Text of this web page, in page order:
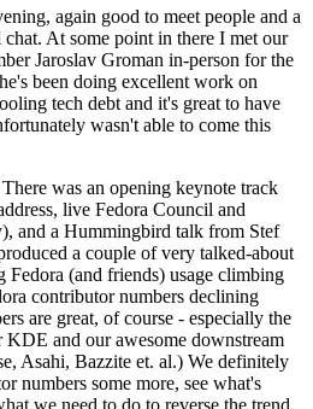
again good to meet people and a
At some point in there I met our
Jaroslav Groman in-person for the
been doing excellent work on
tech debt and it's great to have
wasn't able to come this
was an opening keynote track
live Fedora Council and
and a Hummingbird talk from Stef
a couple of very talked-about
Fedora (and friends) usage climbing
contributor numbers declining
are great, of course - especially the
and our awesome downstream
Asahi, Bazzite et. al.) We definitely
numbers some more, see what's